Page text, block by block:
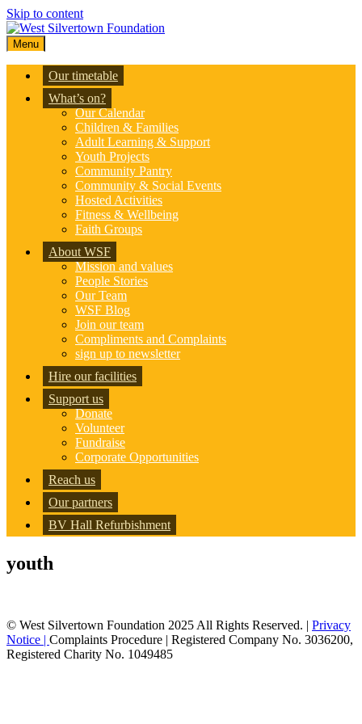
Skip to content
Menu
Our timetable
What’s on?
Our Calendar
Children & Families
Adult Learning & Support
Youth Projects
Community Pantry
Community & Social Events
Hosted Activities
Fitness & Wellbeing
Faith Groups
About WSF
Mission and values
People Stories
Our Team
WSF Blog
Join our team
Compliments and Complaints
sign up to newsletter
Hire our facilities
Support us
Donate
Volunteer
Fundraise
Corporate Opportunities
Reach us
Our partners
BV Hall Refurbishment
youth
© West Silvertown Foundation 2025 All Rights Reserved. | Privacy
Notice | Complaints Procedure | Registered Company No. 3036200,
Registered Charity No. 1049485